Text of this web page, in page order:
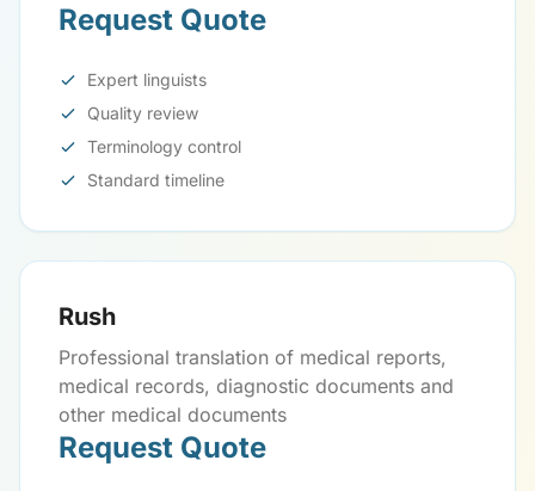
Request Quote
Expert linguists
Quality review
Terminology control
Standard timeline
Rush
Professional translation of medical reports,
medical records, diagnostic documents and
other medical documents
Request Quote